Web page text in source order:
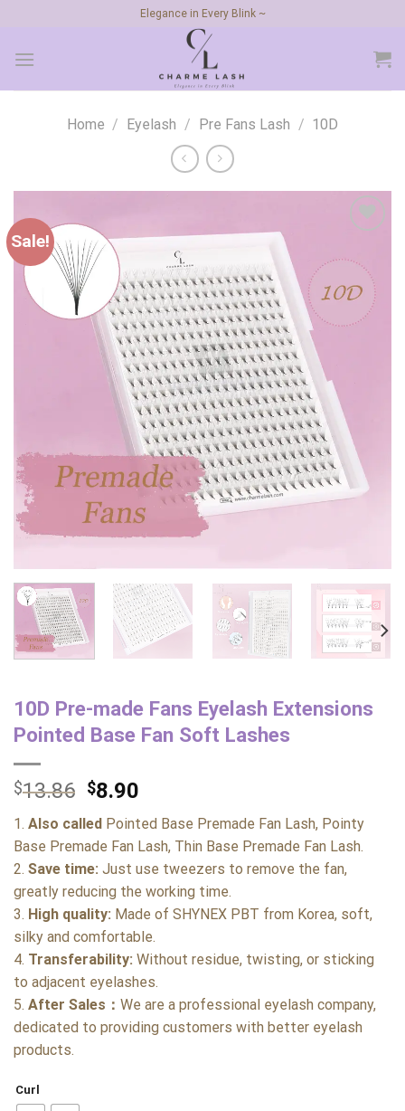
content
Elegance in Every Blink ~
Home / Eyelash / Pre Fans Lash / 10D
Sale!
wishlist
10D Pre-made Fans Eyelash Extensions
Pointed Base Fan Soft Lashes
$13.86 $8.90
1. Also called Pointed Base Premade Fan Lash, Pointy
Base Premade Fan Lash, Thin Base Premade Fan Lash.
2. Save time: Just use tweezers to remove the fan,
greatly reducing the working time.
3. High quality: Made of SHYNEX PBT from Korea, soft,
silky and comfortable.
4. Transferability: Without residue, twisting, or sticking
to adjacent eyelashes.
5. After Sales： We are a professional eyelash company,
dedicated to providing customers with better eyelash
products.
Curl